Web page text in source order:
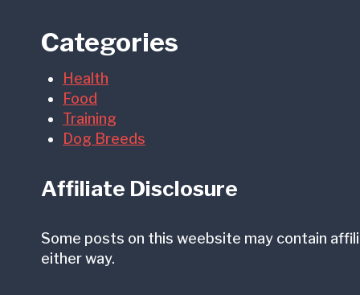
Categories
Health
Food
Training
Dog Breeds
Affiliate Disclosure
Some posts on this weebsite may contain
either way.